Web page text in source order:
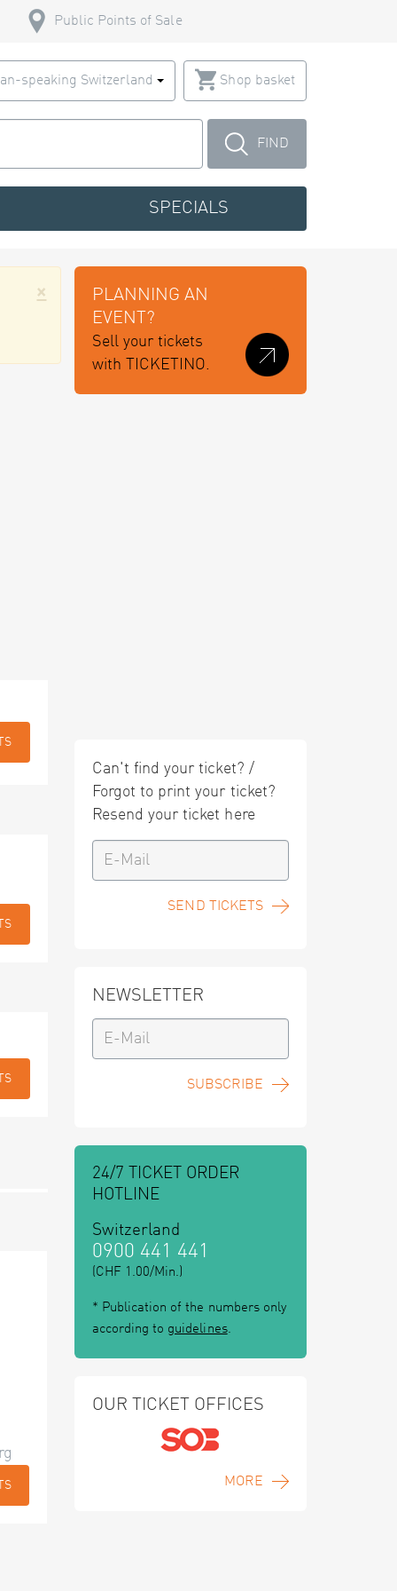
Public Points of Sale
speaking Switzerland Shop basket
FIND
SPECIALS
×
PLANNING AN
EVENT?
Sell your tickets
with TICKETINO.
Can't find your ticket? /
Forgot to print your ticket?
Resend your ticket here
SEND TICKETS
NEWSLETTER
SUBSCRIBE
24/7 TICKET ORDER
HOTLINE
Switzerland
0900 441 441
(CHF 1.00/Min.)
* Publication of the numbers only
according to guidelines.
OUR TICKET OFFICES
MORE